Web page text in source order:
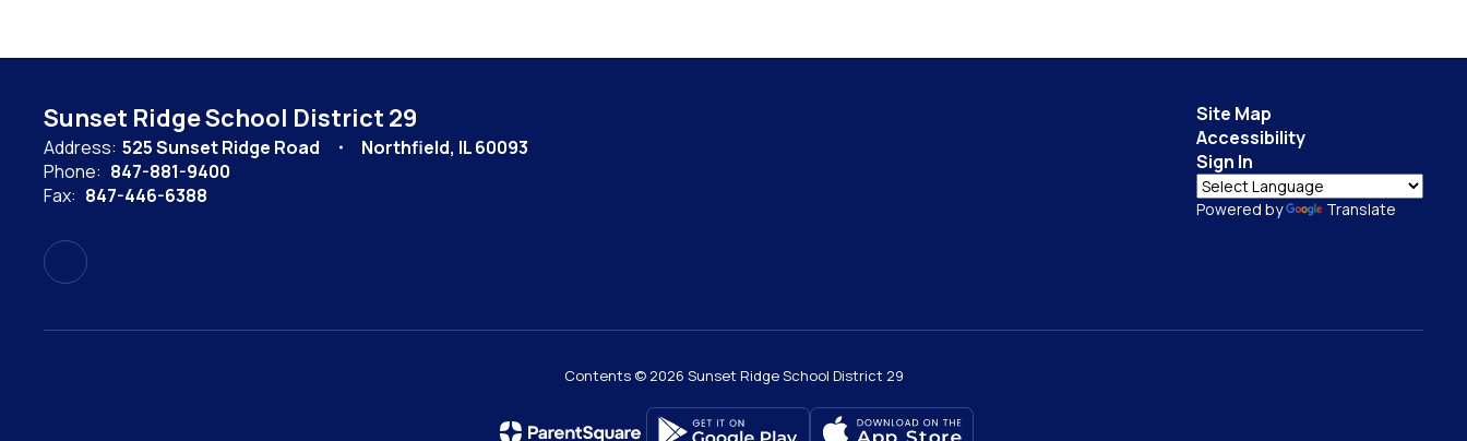
Sunset Ridge School District 29
Address: 525 Sunset Ridge Road
Northfield, IL 60093
Phone: 847-881-9400
Fax: 847-446-6388
Site Map
Accessibility
Sign In
Powered by Translate
Contents © 2026 Sunset Ridge School District 29